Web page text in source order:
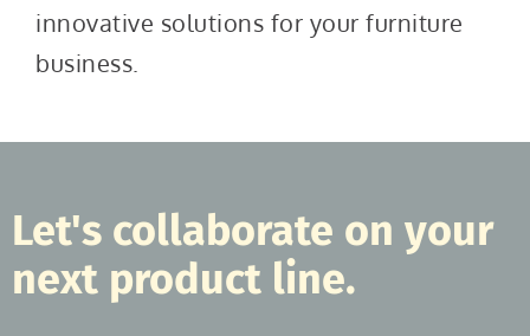
innovative solutions for your furniture
business.
Let's collaborate on your
next product line.